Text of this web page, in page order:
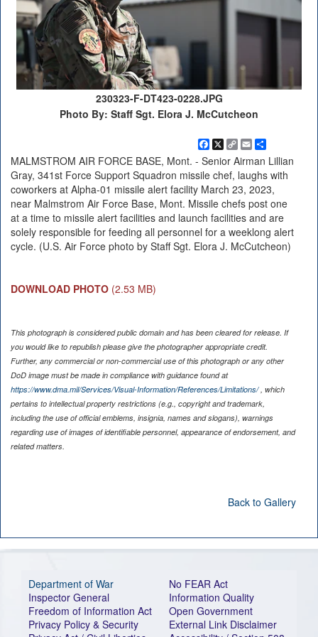
230323-F-DT423-0228.JPG
Photo By: Staff Sgt. Elora J. McCutcheon
Facebook
X Copy
Link
EmailShare
MALMSTROM AIR FORCE BASE, Mont. - Senior Airman Lillian
Gray, 341st Force Support Squadron missile chef, laughs with
coworkers at Alpha-01 missile alert facility March 23, 2023,
near Malmstrom Air Force Base, Mont. Missile chefs post one
at a time to missile alert facilities and launch facilities and are
solely responsible for feeding all personnel for a weeklong alert
cycle. (U.S. Air Force photo by Staff Sgt. Elora J. McCutcheon)
DOWNLOAD PHOTO (2.53 MB)
This photograph is considered public domain and has been cleared for release. If
you would like to republish please give the photographer appropriate credit.
Further, any commercial or non-commercial use of this photograph or any other
DoD image must be made in compliance with guidance found at
https://www.dma.mil/Services/Visual-Information/References/Limitations/, which
pertains to intellectual property restrictions (e.g., copyright and trademark,
including the use of official emblems, insignia, names and slogans), warnings
regarding use of images of identifiable personnel, appearance of endorsement, and
related matters.
Back to Gallery
Department of War
Inspector General
Freedom of Information Act
Privacy Policy & Security
No FEAR Act
Information Quality
Open Government
External Link Disclaimer